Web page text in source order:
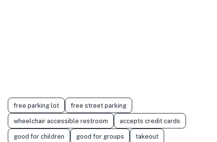
free parking lot free street parking
wheelchair accessible restroom accepts credit cards
good for children good for groups takeout